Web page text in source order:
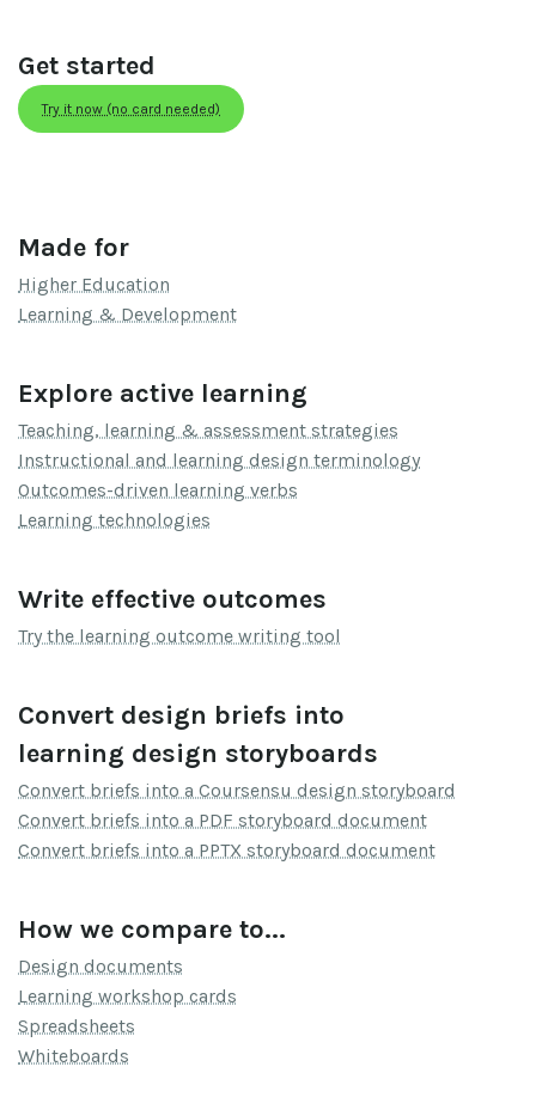
Get started
Try it now (no card needed)
Made for
Higher Education
Learning & Development
Explore active learning
Teaching, learning & assessment strategies
Instructional and learning design terminology
Outcomes-driven learning verbs
Learning technologies
Write effective outcomes
Try the learning outcome writing tool
Convert design briefs into
learning design storyboards
Convert briefs into a Coursensu design storyboard
Convert briefs into a PDF storyboard document
Convert briefs into a PPTX storyboard document
How we compare to...
Design documents
Learning workshop cards
Spreadsheets
Whiteboards